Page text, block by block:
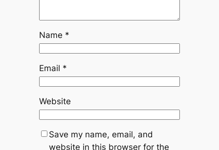
Name *
Email *
Website
Save my name, email, and
website in this browser for the